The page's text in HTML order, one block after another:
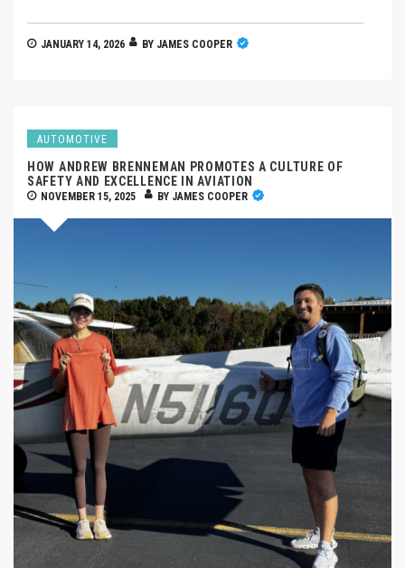
JANUARY 14, 2026 BY JAMES COOPER
AUTOMOTIVE
HOW ANDREW BRENNEMAN PROMOTES A CULTURE OF
SAFETY AND EXCELLENCE IN AVIATION
NOVEMBER 15, 2025 BY JAMES COOPER